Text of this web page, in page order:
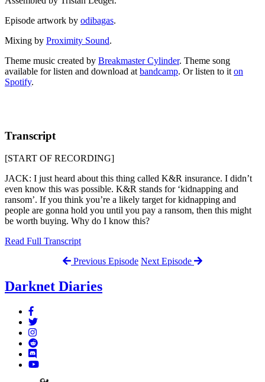
Episode artwork by odibagas.
Mixing by Proximity Sound.
Theme music created by Breakmaster Cylinder. Theme song
available for listen and download at bandcamp. Or listen to it on
Spotify.
Transcript
[START OF RECORDING]
JACK: I just heard about this thing called K&R insurance. I didn’t
even know this was possible. K&R stands for ‘kidnapping and
ransom’. If you think you’re a likely target for kidnapping and
people are gonna hold you until you pay a ransom, then this might
be worth buying. Why do I know this?
Read Full Transcript
Previous Episode Next Episode
Darknet Diaries